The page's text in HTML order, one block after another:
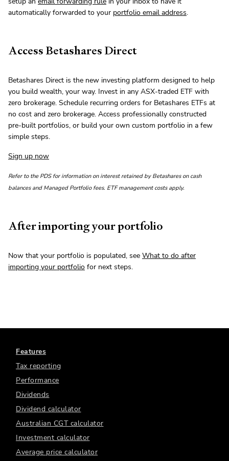
automatically forwarded to your portfolio email address.
Access Betashares Direct
Betashares Direct is the new investing platform designed to help
you build wealth, your way. Invest in any ASX-traded ETF with
zero brokerage. Schedule recurring orders for Betashares ETFs at
no cost and zero brokerage. Access professionally constructed
pre-built portfolios, or build your own custom portfolio in a few
simple steps.
Sign up now
Refer to the PDS for information on interest retained by Betashares on cash
balances and Managed Portfolio fees. ETF management costs apply.
After importing your portfolio
Now that your portfolio is populated, see What to do after
importing your portfolio for next steps.
Features
Tax reporting
Performance
Dividends
Dividend calculator
Australian CGT calculator
Investment calculator
Average price calculator